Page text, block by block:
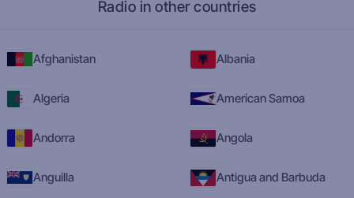
Radio in other countries
Afghanistan Albania
Algeria American Samoa
Andorra Angola
Anguilla Antigua and Barbuda